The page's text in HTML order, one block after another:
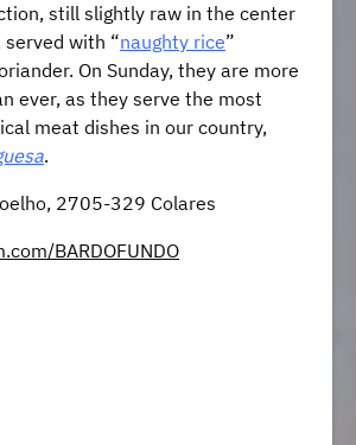
still slightly raw in the center
with “naughty rice”
On Sunday, they are more
ever, as they serve the most
meat dishes in our country,
.
2705-329 Colares
BARDOFUNDO